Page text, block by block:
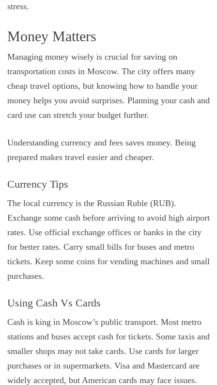
stress.
Money Matters
Managing money wisely is crucial for saving on
transportation costs in Moscow. The city offers many
cheap travel options, but knowing how to handle your
money helps you avoid surprises. Planning your cash and
card use can stretch your budget further.
Understanding currency and fees saves money. Being
prepared makes travel easier and cheaper.
Currency Tips
The local currency is the Russian Ruble (RUB).
Exchange some cash before arriving to avoid high airport
rates. Use official exchange offices or banks in the city
for better rates. Carry small bills for buses and metro
tickets. Keep some coins for vending machines and small
purchases.
Using Cash Vs Cards
Cash is king in Moscow’s public transport. Most metro
stations and buses accept cash for tickets. Some taxis and
smaller shops may not take cards. Use cards for larger
purchases or in supermarkets. Visa and Mastercard are
widely accepted, but American cards may face issues.